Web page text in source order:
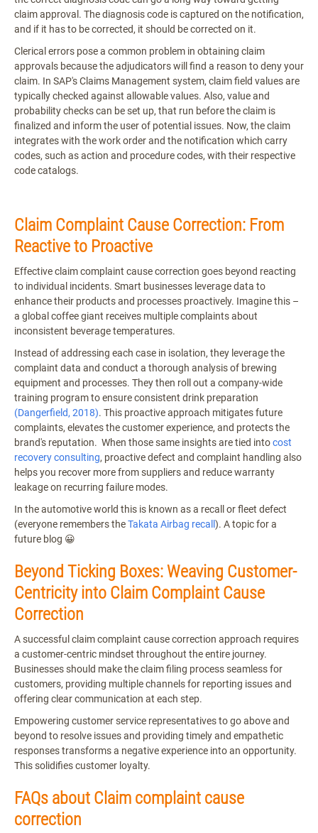
claim approval. The diagnosis code is captured on the notification,
and if it has to be corrected, it should be corrected on it.
Clerical errors pose a common problem in obtaining claim
approvals because the adjudicators will find a reason to deny your
claim. In SAP's Claims Management system, claim field values are
typically checked against allowable values. Also, value and
probability checks can be set up, that run before the claim is
finalized and inform the user of potential issues. Now, the claim
integrates with the work order and the notification which carry
codes, such as action and procedure codes, with their respective
code catalogs.
Claim Complaint Cause Correction: From
Reactive to Proactive
Effective claim complaint cause correction goes beyond reacting
to individual incidents. Smart businesses leverage data to
enhance their products and processes proactively. Imagine this –
a global coffee giant receives multiple complaints about
inconsistent beverage temperatures.
Instead of addressing each case in isolation, they leverage the
complaint data and conduct a thorough analysis of brewing
equipment and processes. They then roll out a company-wide
training program to ensure consistent drink preparation
(Dangerfield, 2018). This proactive approach mitigates future
complaints, elevates the customer experience, and protects the
brand's reputation. When those same insights are tied intocost
recovery consulting, proactive defect and complaint handling also
helps you recover more from suppliers and reduce warranty
leakage on recurring failure modes.
In the automotive world this is known as a recall or fleet defect
(everyone remembers theTakata Airbag recall ). A topic for a
future blog 😀
Beyond Ticking Boxes: Weaving Customer-
Centricity into Claim Complaint Cause
Correction
A successful claim complaint cause correction approach requires
a customer-centric mindset throughout the entire journey.
Businesses should make the claim filing process seamless for
customers, providing multiple channels for reporting issues and
offering clear communication at each step.
Empowering customer service representatives to go above and
beyond to resolve issues and providing timely and empathetic
responses transforms a negative experience into an opportunity.
This solidifies customer loyalty.
FAQs about Claim complaint cause
correction